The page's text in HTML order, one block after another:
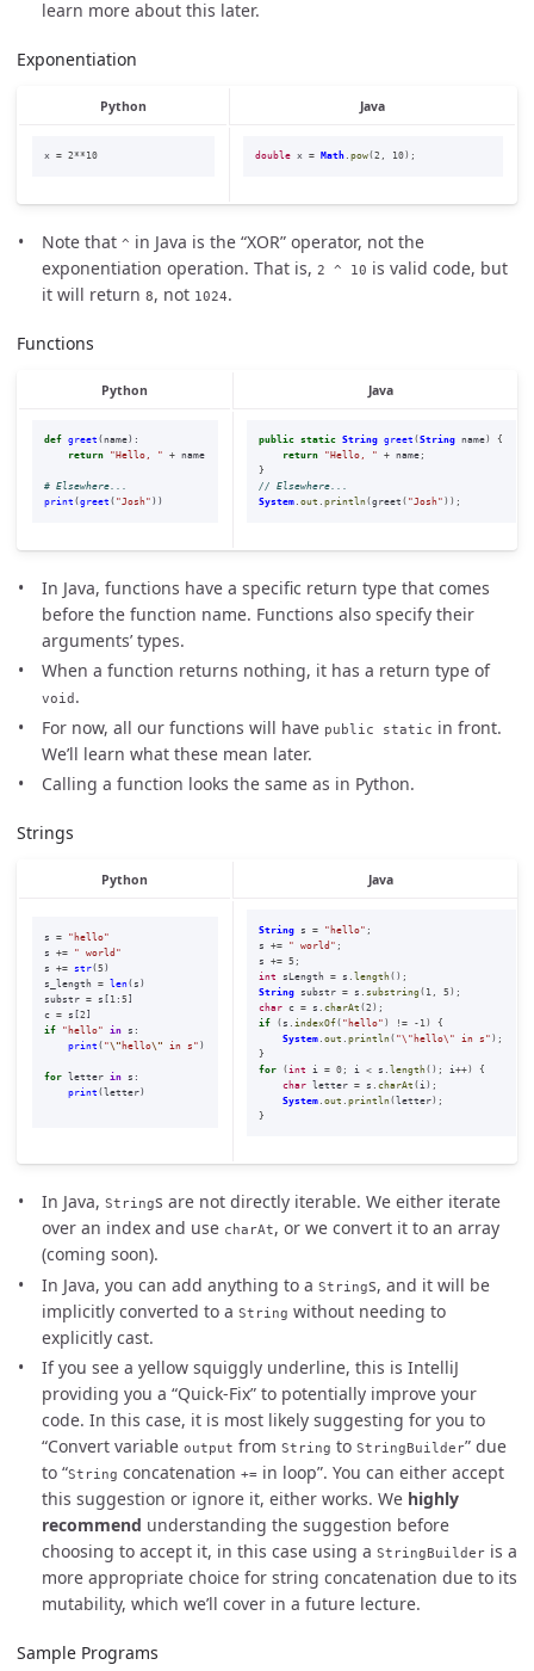
learn more about this later.
Exponentiation
Python Java
x = 2** 10 double x = Math . pow(2 , 10);
Note that ^ in Java is the “XOR” operator, not the
exponentiation operation. That is, 2 ^ 10 is valid code, but
it will return 8, not 1024.
Functions
Python Java
def greet (name):
return
" Hello, " + name
print (greet ( "Josh" ))
public static String greet (String name)
{
return
"Hello, " + name ;
}
// Elsewhere...
System . out . println(greet ( "Josh" ));
In Java, functions have a specific return type that comes
before the function name. Functions also specify their
arguments’ types.
When a function returns nothing, it has a return type of
void .
For now, all our functions will have public static in front.
We’ll learn what these mean later.
Calling a function looks the same as in Python.
Strings
Python Java
s = " hello"
s
+= " world "
s
+= str(5 )
s_length
= len( s )
substr = s [ 1 : 5 ]
c = s [2 ]
if
" hello" in s :
print ( "\" hello\" in s " )
for letter in s :
print (letter)
String s = "hello" ;
s
+= " world" ;
s
+= 5 ;
int
sLength = s length();
String
substr = s substring ( 1 5 );
char c = s charAt (2 );
if
( s indexOf( "hello" ) != - 1 )
{
System out println( "\"hello\" in s" );
}
for
( int i = 0 ; i < s length(); i ++)
{
char letter = s charAt ( i );
System out println(letter);
}
In Java, Strings are not directly iterable. We either iterate
over an index and use charAt, or we convert it to an array
(coming soon).
In Java, you can add anything to a Strings, and it will be
implicitly converted to a String without needing to
explicitly cast.
If you see a yellow squiggly underline, this is IntelliJ
providing you a “Quick-Fix” to potentially improve your
code. In this case, it is most likely suggesting for you to
“Convert variable output from String to StringBuilder” due
to “String concatenation += in loop”. You can either accept
this suggestion or ignore it, either works. We highly
recommend understanding the suggestion before
choosing to accept it, in this case using a StringBuilder is a
more appropriate choice for string concatenation due to its
mutability, which we’ll cover in a future lecture.
Sample Programs